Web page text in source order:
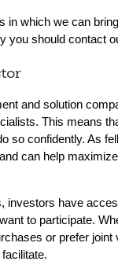
in which we can
you should contact
and solution
This means
so confidently. As
can help
investors have
to participate.
or prefer joint